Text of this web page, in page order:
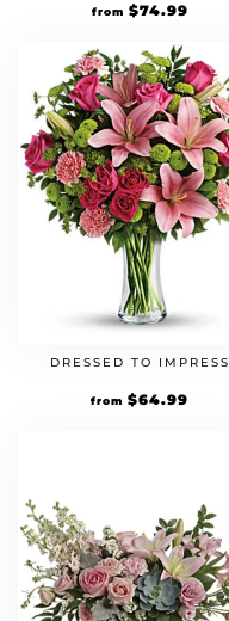
from $74.99
DRESSED TO IMPRESS
from $64.99